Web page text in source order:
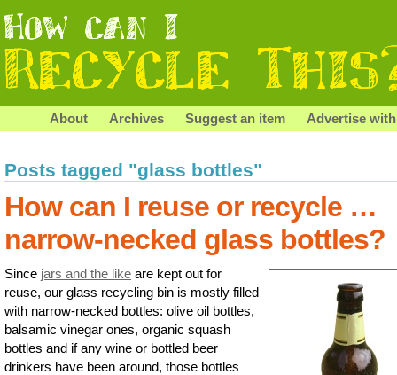
About Archives Suggest an item Advertise
Posts tagged "glass bottles"
How can I reuse or recycle …
narrow-necked glass bottles?
Since jars and the like are kept out for
reuse, our glass recycling bin is mostly filled
with narrow-necked bottles: olive oil bottles,
balsamic vinegar ones, organic squash
bottles and if any wine or bottled beer
drinkers have been around, those bottles